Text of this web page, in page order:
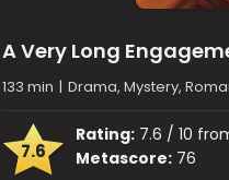
A Very Long
133 min | Drama, Mystery,
7.6
Rating: 7.6 / 10
Metascore: 76